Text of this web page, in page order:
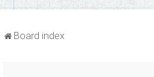
Board index